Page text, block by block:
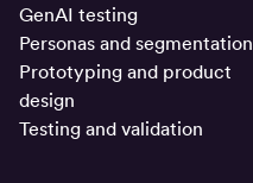
GenAI testing
Personas and segmentation
Prototyping and product
design
Testing and validation